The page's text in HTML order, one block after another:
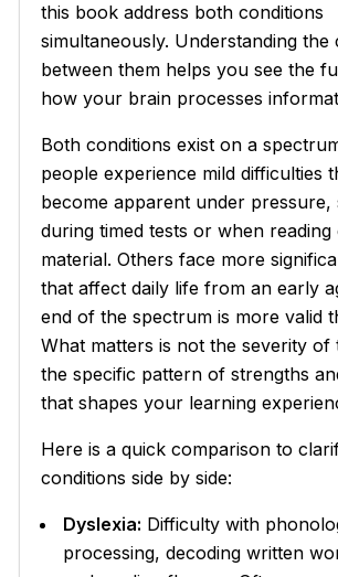
this book address both conditions
simultaneously. Understanding the
between them helps you see the
how your brain processes
Both conditions exist on a
people experience mild difficulties
become apparent under pressure,
during timed tests or when reading
material. Others face more
that affect daily life from an early
end of the spectrum is more valid
What matters is not the severity of
the specific pattern of strengths
that shapes your learning
Here is a quick comparison to
conditions side by side:
Dyslexia: Difficulty with
processing, decoding written